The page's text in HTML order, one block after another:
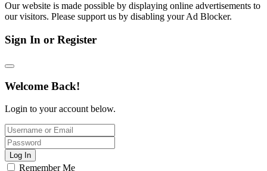
Our website is made possible by displaying online advertisements to
our visitors. Please support us by disabling your Ad Blocker.
Sign In or Register
Welcome Back!
Login to your account below.
Log In
Remember Me